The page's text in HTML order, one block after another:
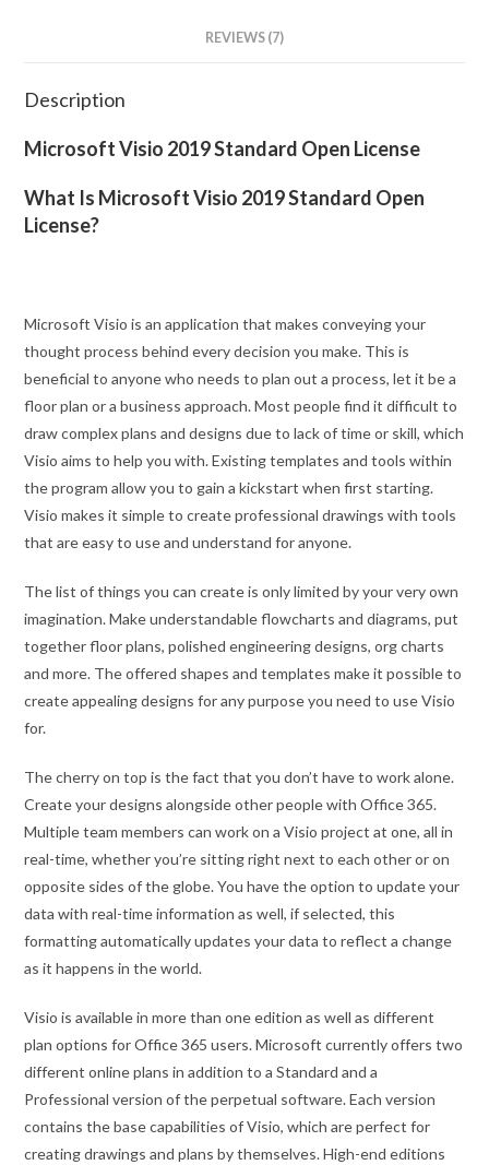
REVIEWS (7)
Description
Microsoft Visio 2019 Standard Open License
What Is Microsoft Visio 2019 Standard Open
License?
Microsoft Visio is an application that makes conveying your
thought process behind every decision you make. This is
beneficial to anyone who needs to plan out a process, let it be a
floor plan or a business approach. Most people find it difficult to
draw complex plans and designs due to lack of time or skill, which
Visio aims to help you with. Existing templates and tools within
the program allow you to gain a kickstart when first starting.
Visio makes it simple to create professional drawings with tools
that are easy to use and understand for anyone.
The list of things you can create is only limited by your very own
imagination. Make understandable flowcharts and diagrams, put
together floor plans, polished engineering designs, org charts
and more. The offered shapes and templates make it possible to
create appealing designs for any purpose you need to use Visio
for.
The cherry on top is the fact that you don’t have to work alone.
Create your designs alongside other people with Office 365.
Multiple team members can work on a Visio project at one, all in
real-time, whether you’re sitting right next to each other or on
opposite sides of the globe. You have the option to update your
data with real-time information as well, if selected, this
formatting automatically updates your data to reflect a change
as it happens in the world.
Visio is available in more than one edition as well as different
plan options for Office 365 users. Microsoft currently offers two
different online plans in addition to a Standard and a
Professional version of the perpetual software. Each version
contains the base capabilities of Visio, which are perfect for
creating drawings and plans by themselves. High-end editions